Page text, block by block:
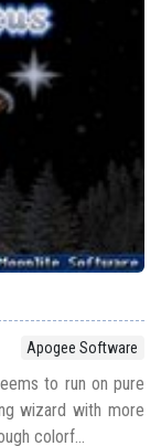
Apogee Software
to run on pure
wizard with more
colorf...